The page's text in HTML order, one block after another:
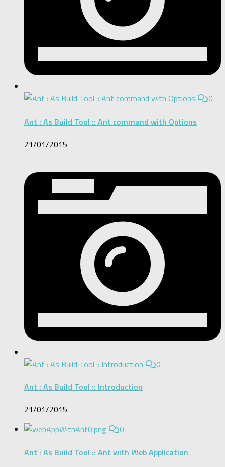
0
Ant : As Build Tool :: Ant command with Options
21/01/2015
0
Ant : As Build Tool :: Introduction
21/01/2015
0
Ant : As Build Tool :: Ant with Web Application